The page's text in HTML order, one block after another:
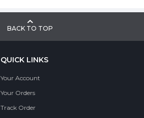
BACK TO TOP
QUICK LINKS
Your Account
Your Orders
Track Order